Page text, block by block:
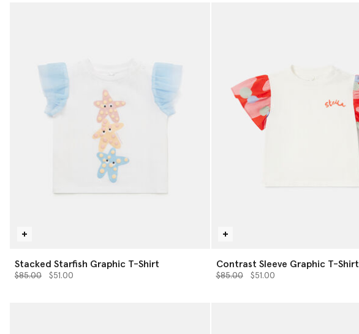
Stacked Starfish Graphic T-Shirt
Price reduced from
$85.00to$51.00
Contrast Sleeve Graphic T-Shirt
Price reduced from
$85.00to$51.00